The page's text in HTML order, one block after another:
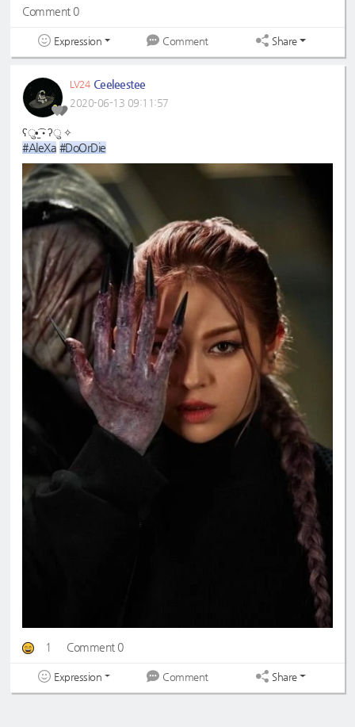
Comment 0
Expression Comment Share
LV24 Ceeleestee
2020-06-13 09:11:57
ʕु•̫͡•ʔु ✧
#AleXa #DoOrDie
1 Comment 0
Expression Comment Share